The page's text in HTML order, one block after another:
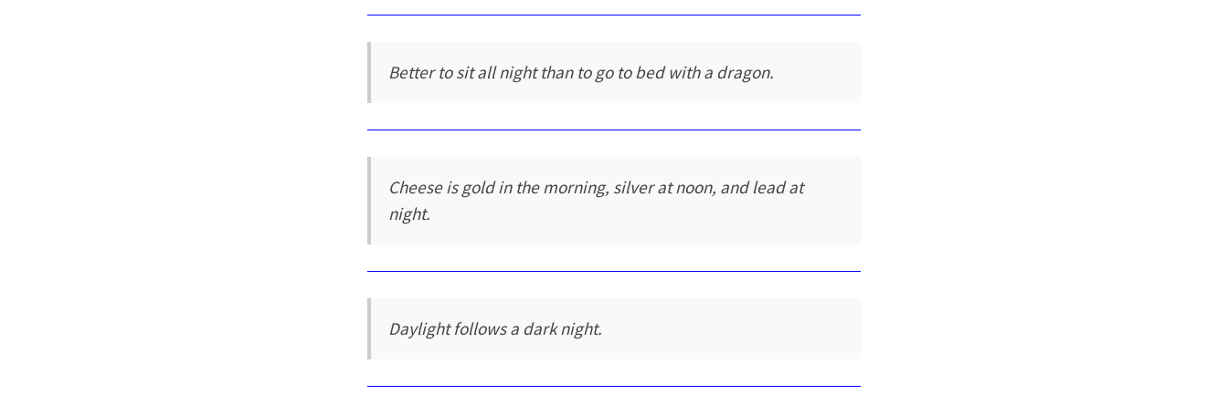
Better to sit all night than to go to bed with a dragon.
Cheese is gold in the morning, silver at noon, and lead at
night.
Daylight follows a dark night.